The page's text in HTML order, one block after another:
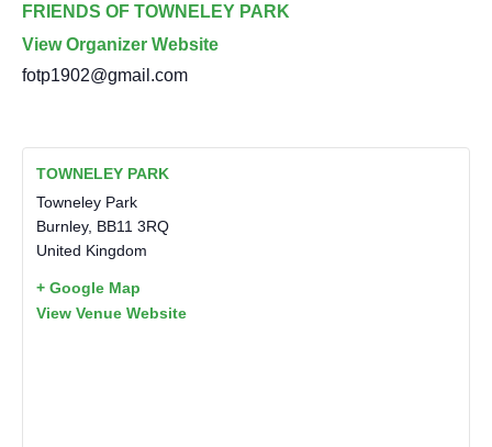
FRIENDS OF TOWNELEY PARK
View Organizer Website
fotp1902@gmail.com
TOWNELEY PARK
Towneley Park
Burnley, BB11 3RQ
United Kingdom
+ Google Map
View Venue Website